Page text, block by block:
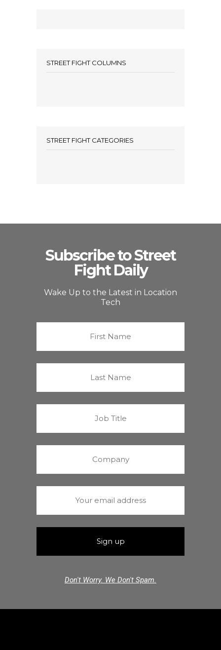
STREET FIGHT COLUMNS
STREET FIGHT CATEGORIES
Subscribe to Street
Fight Daily
Wake Up to the Latest in Location
Tech
Don't Worry. We Don't Spam.